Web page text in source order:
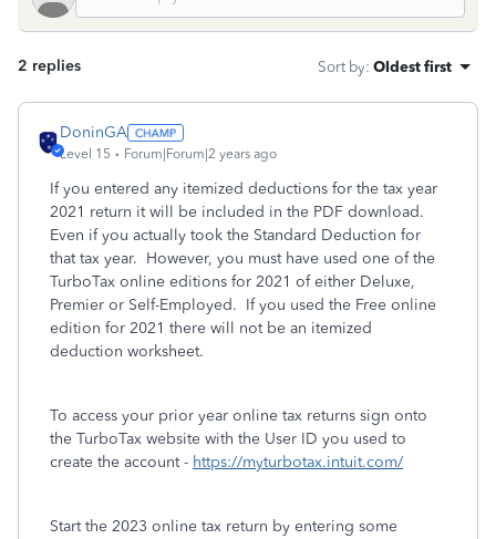
2 replies Sort by: Oldest first
DoninGA
Level 15 Forum|Forum|2 years ago
If you entered any itemized deductions for the tax year
2021 return it will be included in the PDF download.
Even if you actually took the Standard Deduction for
that tax year. However, you must have used one of the
TurboTax online editions for 2021 of either Deluxe,
Premier or Self-Employed. If you used the Free online
edition for 2021 there will not be an itemized
deduction worksheet.
To access your prior year online tax returns sign onto
the TurboTax website with the User ID you used to
create the account - https://myturbotax.intuit.com/
Start the 2023 online tax return by entering some